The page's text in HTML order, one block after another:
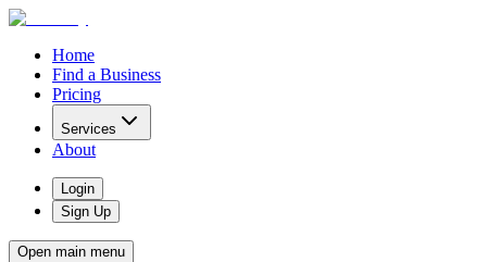
Home
Find a Business
Pricing
Services
About
Login
Sign Up
Open main menu